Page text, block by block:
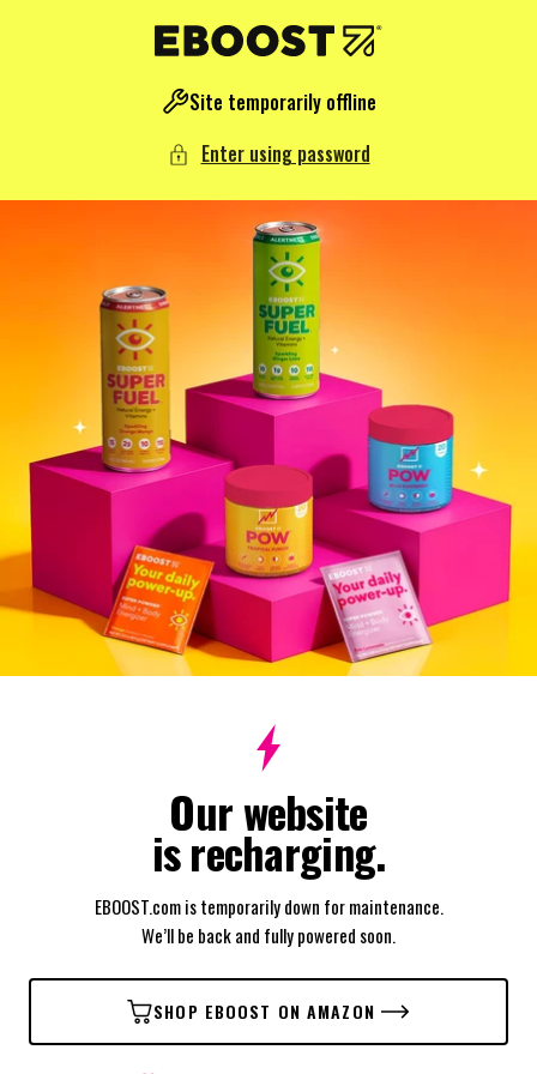
Site temporarily offline
Enter using password
Our website
is recharging.
EBOOST.com is temporarily down for maintenance.
We’ll be back and fully powered soon.
SHOP EBOOST ON AMAZON